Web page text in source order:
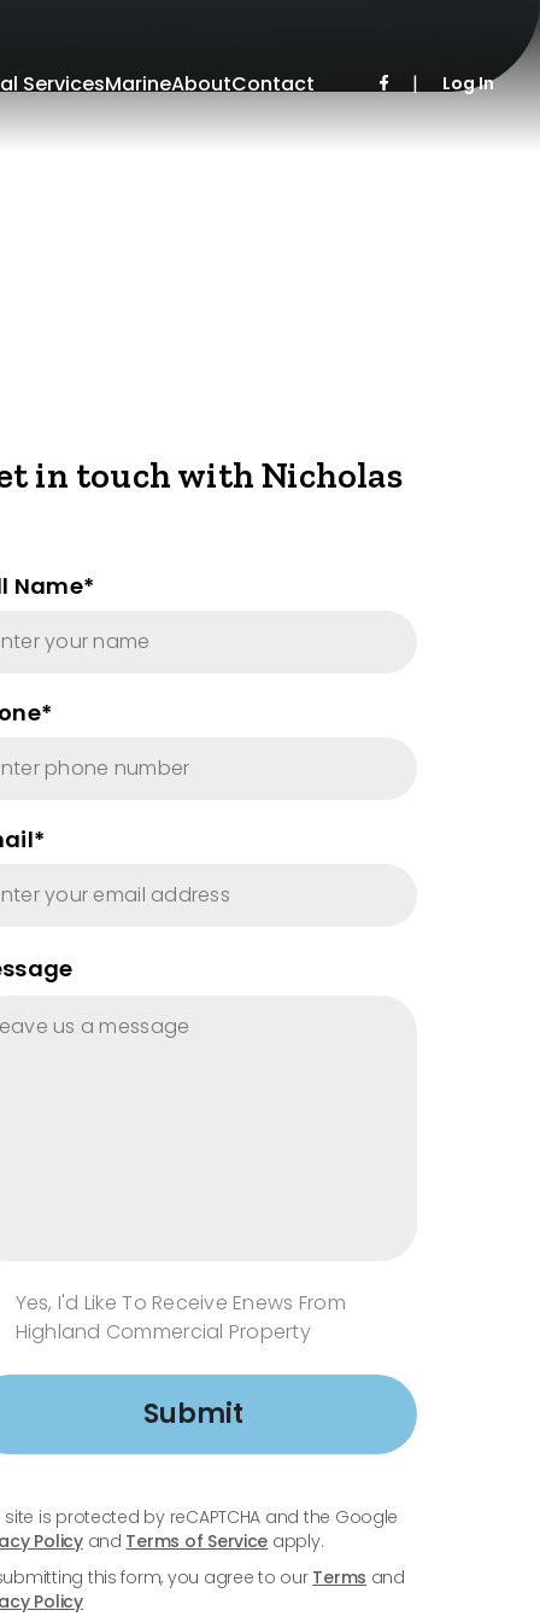
ServicesMarineAboutContact | Log In
in touch with Nicholas
Name*
Yes, I'd Like To Receive Enews From
Highland Commercial Property
Submit
site is protected by reCAPTCHA and the Google
Policyand Terms of Service apply.
this form, you agree to our Terms and
Policy